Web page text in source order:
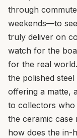
through
weekends—to
truly deliver on
watch for the
for the real
the polished
offering a matte,
to collectors
the ceramic case
how does the in-